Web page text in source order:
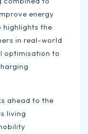
energy
highlights the
in real-world
optimisation to
ahead to the
living